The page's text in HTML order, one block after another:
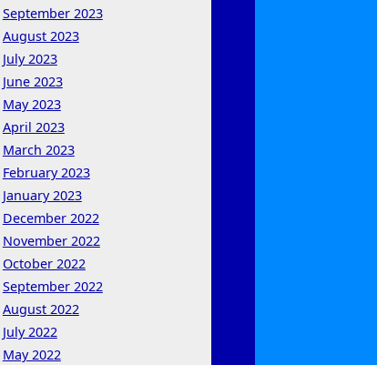
September 2023
August 2023
July 2023
June 2023
May 2023
April 2023
March 2023
February 2023
January 2023
December 2022
November 2022
October 2022
September 2022
August 2022
July 2022
May 2022